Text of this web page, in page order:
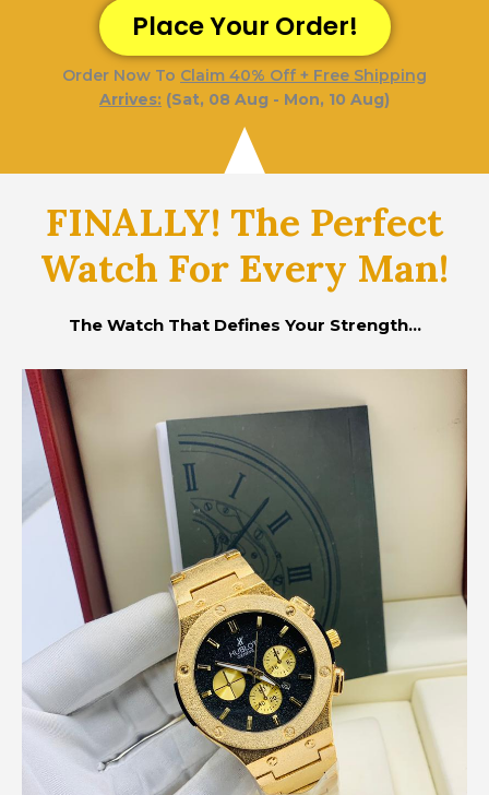
Place Your Order!
Order Now To Claim 40% Off + Free Shipping
Arrives: (Sat, 08 Aug - Mon, 10 Aug)
FINALLY! The Perfect
Watch For Every Man!
The Watch That Defines Your Strength...